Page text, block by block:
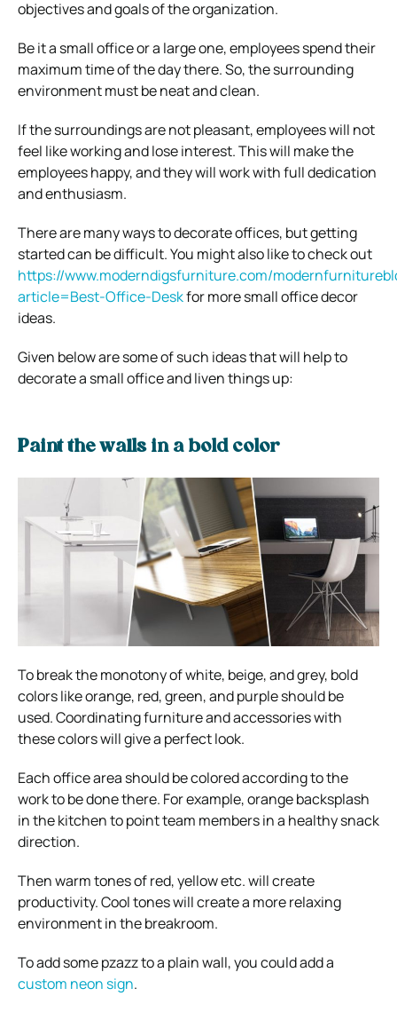
objectives and goals of the organization.
Be it a small office or a large one, employees spend their
maximum time of the day there. So, the surrounding
environment must be neat and clean.
If the surroundings are not pleasant, employees will not
feel like working and lose interest. This will make the
employees happy, and they will work with full dedication
and enthusiasm.
There are many ways to decorate offices, but getting
started can be difficult. You might also like to check out
https://www.moderndigsfurniture.com/
article=Best-Office-Deskfor more small office decor
ideas.
Given below are some of such ideas that will help to
decorate a small office and liven things up:
Paint the walls in a bold color
To break the monotony of white, beige, and grey, bold
colors like orange, red, green, and purple should be
used. Coordinating furniture and accessories with
these colors will give a perfect look.
Each office area should be colored according to the
work to be done there. For example, orange backsplash
in the kitchen to point team members in a healthy snack
direction.
Then warm tones of red, yellow etc. will create
productivity. Cool tones will create a more relaxing
environment in the breakroom.
To add some pzazz to a plain wall, you could add a
custom neon sign.